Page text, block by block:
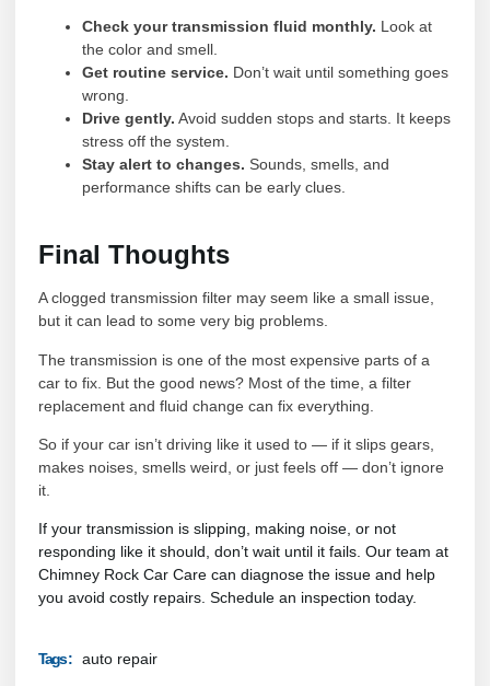
Check your transmission fluid monthly. Look at
the color and smell.
Get routine service. Don’t wait until something goes
wrong.
Drive gently. Avoid sudden stops and starts. It keeps
stress off the system.
Stay alert to changes. Sounds, smells, and
performance shifts can be early clues.
Final Thoughts
A clogged transmission filter may seem like a small issue,
but it can lead to some very big problems.
The transmission is one of the most expensive parts of a
car to fix. But the good news? Most of the time, a filter
replacement and fluid change can fix everything.
So if your car isn’t driving like it used to — if it slips gears,
makes noises, smells weird, or just feels off — don’t ignore
it.
If your transmission is slipping, making noise, or not
responding like it should, don’t wait until it fails. Our team at
Chimney Rock Car Care can diagnose the issue and help
you avoid costly repairs. Schedule an inspection today.
Tags : auto repair